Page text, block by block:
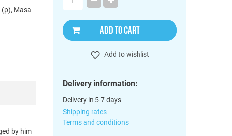
(p), Masa
by him
ADD TO CART
Add to wishlist
Delivery information:
Delivery in 5-7 days
Shipping rates
Terms and conditions